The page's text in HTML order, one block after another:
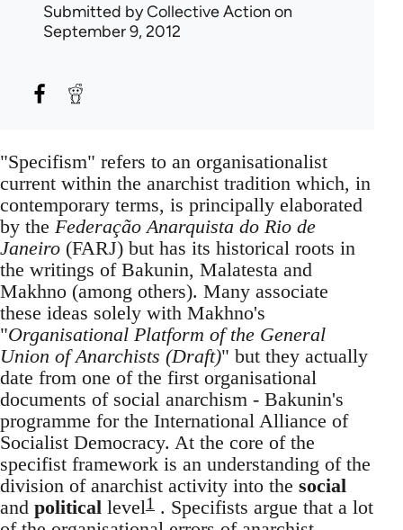
Submitted byCollective Action on
September 9, 2012
"Specifism" refers to an organisationalist
current within the anarchist tradition which, in
contemporary terms, is principally elaborated
by the Federação Anarquista do Rio de
Janeiro (FARJ) but has its historical roots in
the writings of Bakunin, Malatesta and
Makhno (among others). Many associate
these ideas solely with Makhno's
"Organisational Platform of the General
Union of Anarchists (Draft)" but they actually
date from one of the first organisational
documents of social anarchism - Bakunin's
programme for the International Alliance of
Socialist Democracy. At the core of the
specifist framework is an understanding of the
division of anarchist activity into the social
and political level1 . Specifists argue that a lot